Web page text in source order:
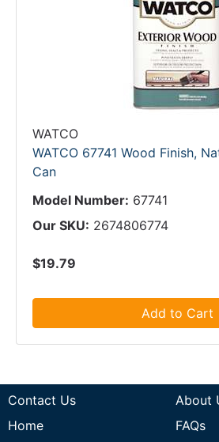
WATCO
WATCO 67741 Wood Finish,
Can
Model Number: 67741
Our SKU: 2674806774
$19.79
Add to Cart
Contact Us
About
Home
FAQs